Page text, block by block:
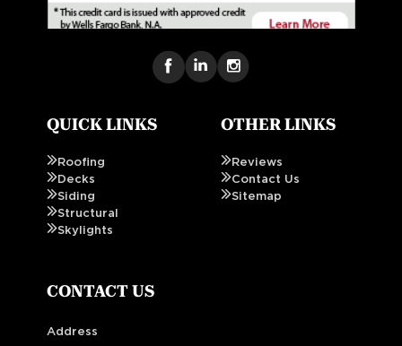
QUICK LINKS
Roofing
Decks
Siding
Structural
Skylights
OTHER LINKS
Reviews
Contact Us
Sitemap
CONTACT US
Address